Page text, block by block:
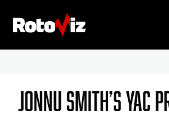
Jonnu Smith’s YAC